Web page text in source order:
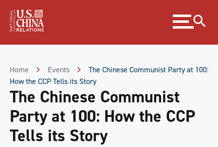
Content
Expand
menu
Home Events
The Chinese Communist Party at 100:
How the CCP Tells its Story
The Chinese Communist
Party at 100: How the CCP
Tells its Story